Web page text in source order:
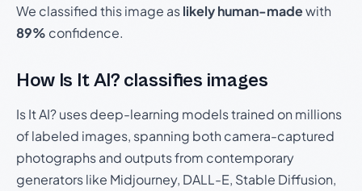
We classified this image aslikely human-madewith
89% confidence.
How Is It AI? classifies images
Is It AI? uses deep-learning models trained on millions
of labeled images, spanning both camera-captured
photographs and outputs from contemporary
generators like Midjourney, DALL-E, Stable Diffusion,